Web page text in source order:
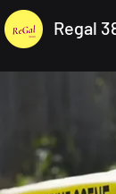
Regal